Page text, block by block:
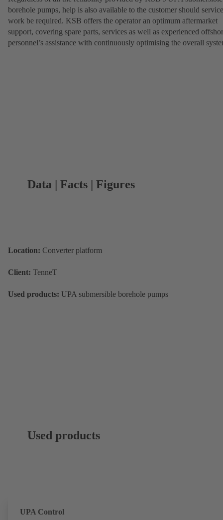
borehole pumps, help is also available to the customer should service
work be required. KSB offers the operator an optimum aftermarket
support, covering spare parts, services as well as experienced
personnel’s assistance with continuously optimising the overall
Data | Facts | Figures
Location: Converter platform
Client: TenneT
Used products: UPA submersible borehole pumps
Used products
UPA Control